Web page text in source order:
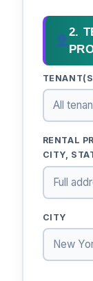
2.
RENTAL
CITY,
CITY